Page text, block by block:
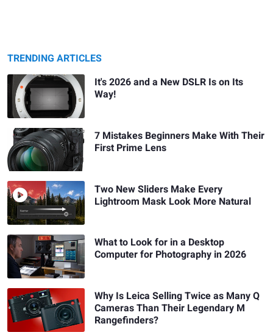
TRENDING ARTICLES
It's 2026 and a New DSLR Is on Its
Way!
7 Mistakes Beginners Make With Their
First Prime Lens
Two New Sliders Make Every
Lightroom Mask Look More Natural
What to Look for in a Desktop
Computer for Photography in 2026
Why Is Leica Selling Twice as Many Q
Cameras Than Their Legendary M
Rangefinders?